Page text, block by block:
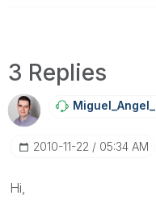
3 Replies
‎2010-11-22 05:34 AM
Hi,